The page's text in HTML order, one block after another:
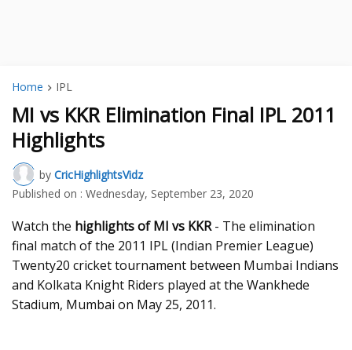
Home IPL
MI vs KKR Elimination Final IPL 2011
Highlights
by CricHighlightsVidz
Published on : Wednesday, September 23, 2020
Watch the highlights of MI vs KKR- The elimination
final match of the 2011 IPL (Indian Premier League)
Twenty20 cricket tournament between Mumbai Indians
and Kolkata Knight Riders played at the Wankhede
Stadium, Mumbai on May 25, 2011.